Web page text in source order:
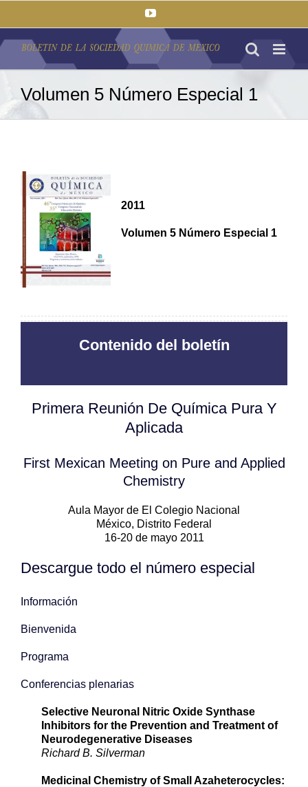
YouTube
Volumen 5 Número Especial 1
2011
Volumen 5 Número Especial 1
Contenido del boletín
Primera Reunión De Química Pura Y
Aplicada
First Mexican Meeting on Pure and Applied
Chemistry
Aula Mayor de El Colegio Nacional
México, Distrito Federal
16-20 de mayo 2011
Descargue todo el número especial
Información
Bienvenida
Programa
Conferencias plenarias
Selective Neuronal Nitric Oxide Synthase
Inhibitors for the Prevention and Treatment of
Neurodegenerative Diseases
Richard B. Silverman
Medicinal Chemistry of Small Azaheterocycles: